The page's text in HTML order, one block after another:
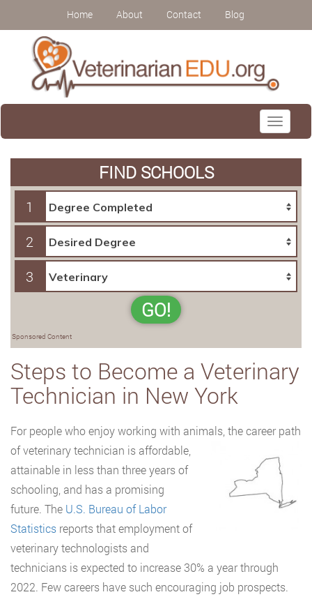
Home About Contact Blog
Toggle
FIND SCHOOLS
1
2
3
GO!
Sponsored Content
Steps to Become a Veterinary
Technician in New York
For people who enjoy working with animals, the career path
of veterinary technician is affordable,
attainable in less than three years of
schooling, and has a promising
future. The U.S. Bureau of Labor
Statistics reports that employment of
veterinary technologists and
technicians is expected to increase 30% a year through
2022. Few careers have such encouraging job prospects.